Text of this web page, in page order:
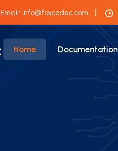
Email: info@foxcodec.com
Home Documentation